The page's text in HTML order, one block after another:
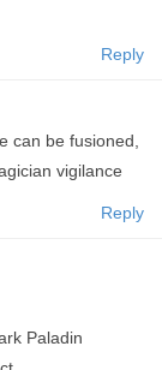
Reply
can be fusioned,
vigilance
Reply
Paladin